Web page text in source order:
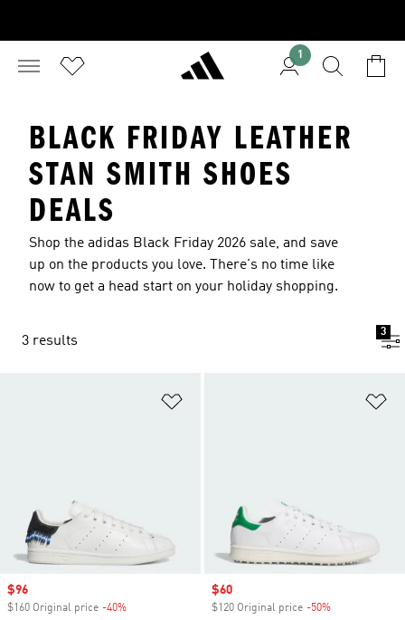
1
BLACK FRIDAY LEATHER
STAN SMITH SHOES
DEALS
Shop the adidas Black Friday 2026 sale, and save
up on the products you love. There's no time like
now to get a head start on your holiday shopping.
3 results
3
Sale price
$96
$160 Original price -40%
Sale price
$60
$120 Original price -50%